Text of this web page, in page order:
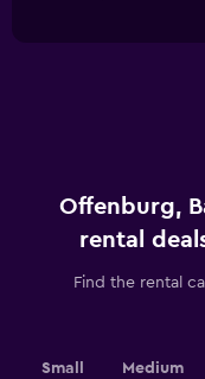
The
chart
values.
Offenburg,
rental
Find the rental
Small Medium